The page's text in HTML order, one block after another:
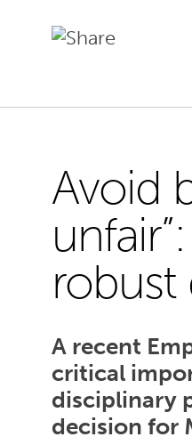
Avoid
robust
A recent
critical
disciplinary
decision for